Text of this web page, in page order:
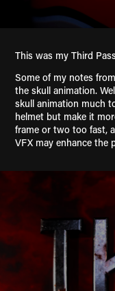
This was my Third
Some of my notes
the skull animation.
skull animation much
helmet but make it
frame or two too fast,
VFX may enhance the